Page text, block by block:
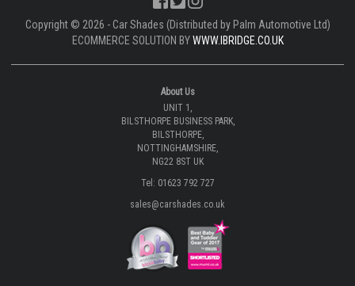
Copyright © 2026 - Car Shades (Distributed by Palm Automotive Ltd)
ECOMMERCE SOLUTION BYWWW.IBRIDGE.CO.UK
About Us
UNIT 1,
BILSTHORPE BUSINESS PARK,
BILSTHORPE,
NOTTINGHAMSHIRE,
NG22 8ST UK
Tel: 01623 792 727
sales@carshades.co.uk